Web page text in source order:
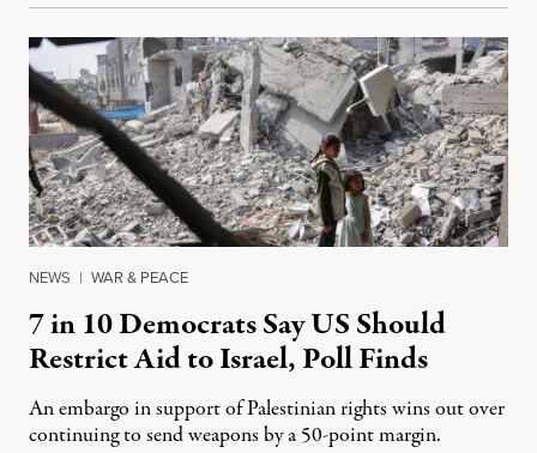
NEWS | WAR & PEACE
7 in 10 Democrats Say US Should
Restrict Aid to Israel, Poll Finds
An embargo in support of Palestinian rights wins out over
continuing to send weapons by a 50-point margin.